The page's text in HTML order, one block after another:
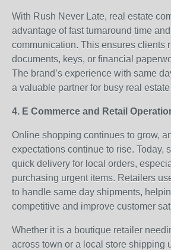
With Rush Never Late, real estate
advantage of fast turnaround time
communication. This ensures clients
documents, keys, or financial
The brand’s experience with same
a valuable partner for busy real
4. E Commerce and Retail
Online shopping continues to grow,
expectations continue to rise. Today,
quick delivery for local orders,
purchasing urgent items. Retailers
to handle same day shipments,
competitive and improve customer
Whether it is a boutique retailer
across town or a local store shipping